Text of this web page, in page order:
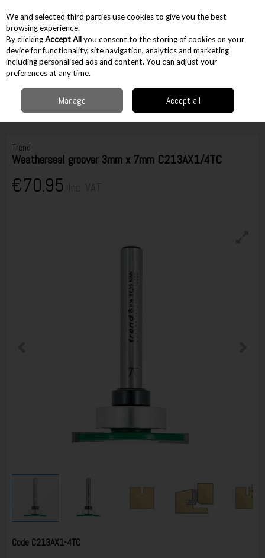
Skip to content
Menu Account
Accessories 1/4" Cutters
Weatherseal groover 3mm x 7mm C213AX1/4TC
Trend
Weatherseal groover 3mm x 7mm C213AX1/4TC
€70.95
Code C213AX1-4TC
We and selected third parties use cookies to give you the best
browsing experience.
By clickingAccept Allyou consent to the storing of cookies on your
device for functionality, site navigation, analytics and marketing
including personalised ads and content. You can adjust your
preferences at any time.
Manage Accept all